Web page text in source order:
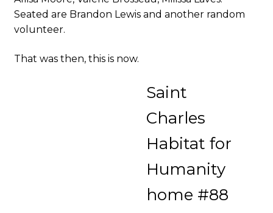
Seated are Brandon Lewis and another random
volunteer.
That was then, this is now.
Saint
Charles
Habitat for
Humanity
home #88